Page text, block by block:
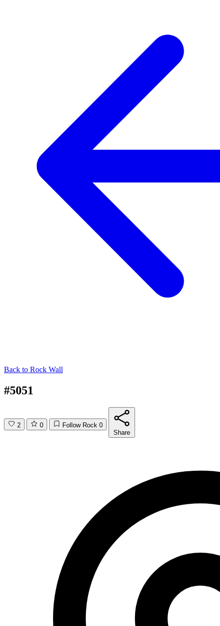
Back to Rock Wall
#5051
2 0 Follow Rock 0
Share